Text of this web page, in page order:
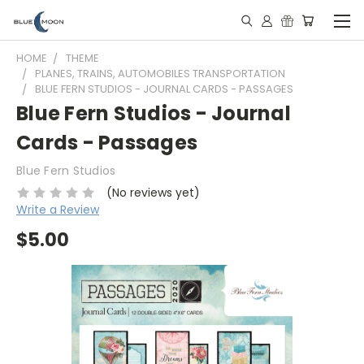
HOME
THEME
PLANES, TRAINS, AUTOMOBILES TRANSPORTATION
BLUE FERN STUDIOS - JOURNAL CARDS - PASSAGES
Blue Fern Studios - Journal
Cards - Passages
Blue Fern Studios
(No reviews yet)
Write a Review
$5.00